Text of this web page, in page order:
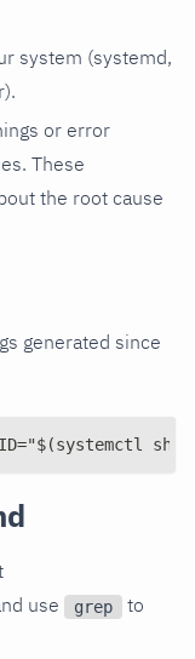
system (systemd,
or error
These
the root cause
generated since
use grep
to